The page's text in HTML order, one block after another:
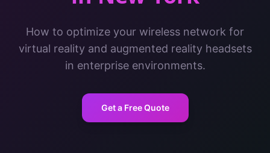
How to optimize your wireless network for
virtual reality and augmented reality headsets
in enterprise environments.
Get a Free Quote